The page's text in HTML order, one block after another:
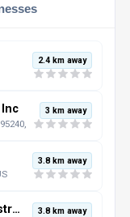
2.4 km away
US
3 km away
3.8 km away
JD Homes Design and Construction 3.8 km away